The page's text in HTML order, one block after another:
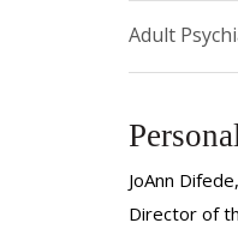
Adult
JoAnn
Director of